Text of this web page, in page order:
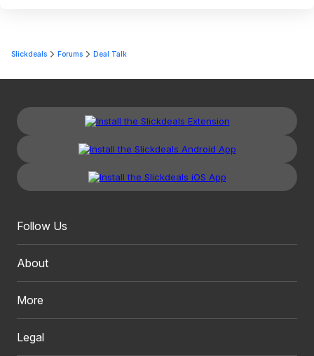
Slickdeals Forums Deal Talk
Follow Us
About
More
Legal